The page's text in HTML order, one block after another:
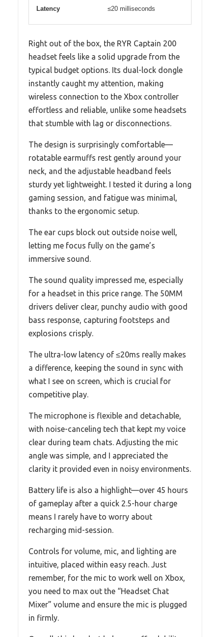
Latency ≤20 milliseconds
Right out of the box, the RYR Captain 200
headset feels like a solid upgrade from the
typical budget options. Its dual-lock dongle
instantly caught my attention, making
wireless connection to the Xbox controller
effortless and reliable, unlike some headsets
that stumble with lag or disconnections.
The design is surprisingly comfortable—
rotatable earmuffs rest gently around your
neck, and the adjustable headband feels
sturdy yet lightweight. I tested it during a long
gaming session, and fatigue was minimal,
thanks to the ergonomic setup.
The ear cups block out outside noise well,
letting me focus fully on the game’s
immersive sound.
The sound quality impressed me, especially
for a headset in this price range. The 50MM
drivers deliver clear, punchy audio with good
bass response, capturing footsteps and
explosions crisply.
The ultra-low latency of ≤20ms really makes
a difference, keeping the sound in sync with
what I see on screen, which is crucial for
competitive play.
The microphone is flexible and detachable,
with noise-canceling tech that kept my voice
clear during team chats. Adjusting the mic
angle was simple, and I appreciated the
clarity it provided even in noisy environments.
Battery life is also a highlight—over 45 hours
of gameplay after a quick 2.5-hour charge
means I rarely have to worry about
recharging mid-session.
Controls for volume, mic, and lighting are
intuitive, placed within easy reach. Just
remember, for the mic to work well on Xbox,
you need to max out the “Headset Chat
Mixer” volume and ensure the mic is plugged
in firmly.